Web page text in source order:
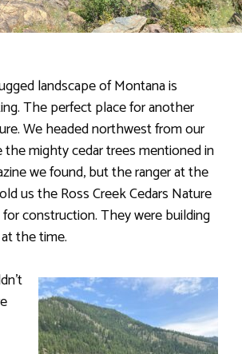
landscape of Montana is
The perfect place for another
We headed northwest from our
mighty cedar trees mentioned in
we found, but the ranger at the
us the Ross Creek Cedars Nature
construction. They were building
the time.